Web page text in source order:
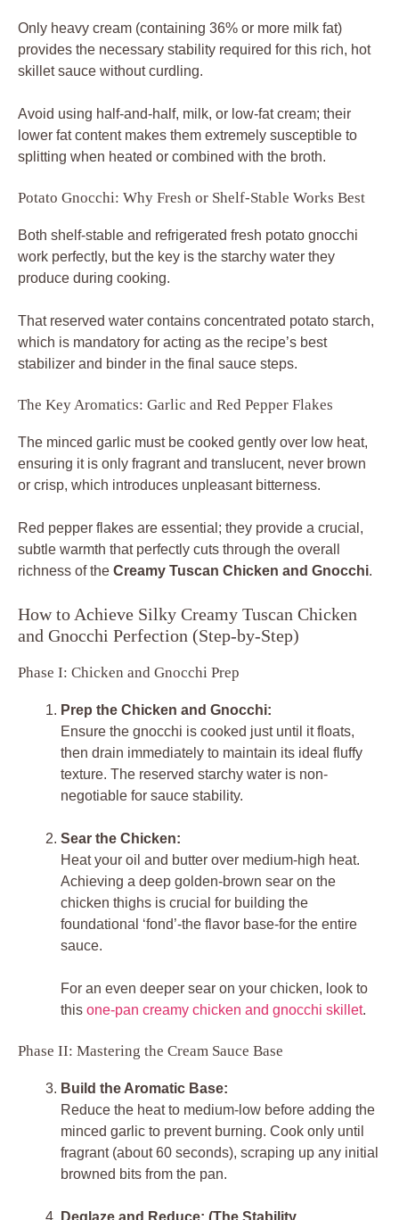
Only heavy cream (containing 36% or more milk fat)
provides the necessary stability required for this rich, hot
skillet sauce without curdling.
Avoid using half-and-half, milk, or low-fat cream; their
lower fat content makes them extremely susceptible to
splitting when heated or combined with the broth.
Potato Gnocchi: Why Fresh or Shelf-Stable Works Best
Both shelf-stable and refrigerated fresh potato gnocchi
work perfectly, but the key is the starchy water they
produce during cooking.
That reserved water contains concentrated potato starch,
which is mandatory for acting as the recipe’s best
stabilizer and binder in the final sauce steps.
The Key Aromatics: Garlic and Red Pepper Flakes
The minced garlic must be cooked gently over low heat,
ensuring it is only fragrant and translucent, never brown
or crisp, which introduces unpleasant bitterness.
Red pepper flakes are essential; they provide a crucial,
subtle warmth that perfectly cuts through the overall
richness of the Creamy Tuscan Chicken and Gnocchi.
How to Achieve Silky Creamy Tuscan Chicken
and Gnocchi Perfection (Step-by-Step)
Phase I: Chicken and Gnocchi Prep
Prep the Chicken and Gnocchi:
Ensure the gnocchi is cooked just until it floats,
then drain immediately to maintain its ideal fluffy
texture. The reserved starchy water is non-
negotiable for sauce stability.
Sear the Chicken:
Heat your oil and butter over medium-high heat.
Achieving a deep golden-brown sear on the
chicken thighs is crucial for building the
foundational ‘fond’-the flavor base-for the entire
sauce.
For an even deeper sear on your chicken, look to
this one-pan creamy chicken and gnocchi skillet.
Phase II: Mastering the Cream Sauce Base
Build the Aromatic Base:
Reduce the heat to medium-low before adding the
minced garlic to prevent burning. Cook only until
fragrant (about 60 seconds), scraping up any initial
browned bits from the pan.
Deglaze and Reduce: (The Stability